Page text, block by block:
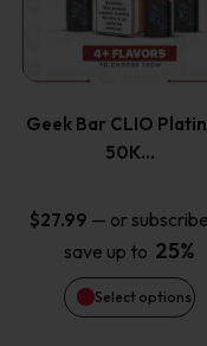
Geek Bar CLIO
50K…
$27.99 — or
save up to 25%
Select options
The
may
be